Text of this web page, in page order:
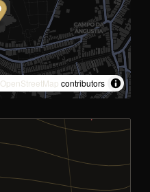
OpenStreetMap contributors